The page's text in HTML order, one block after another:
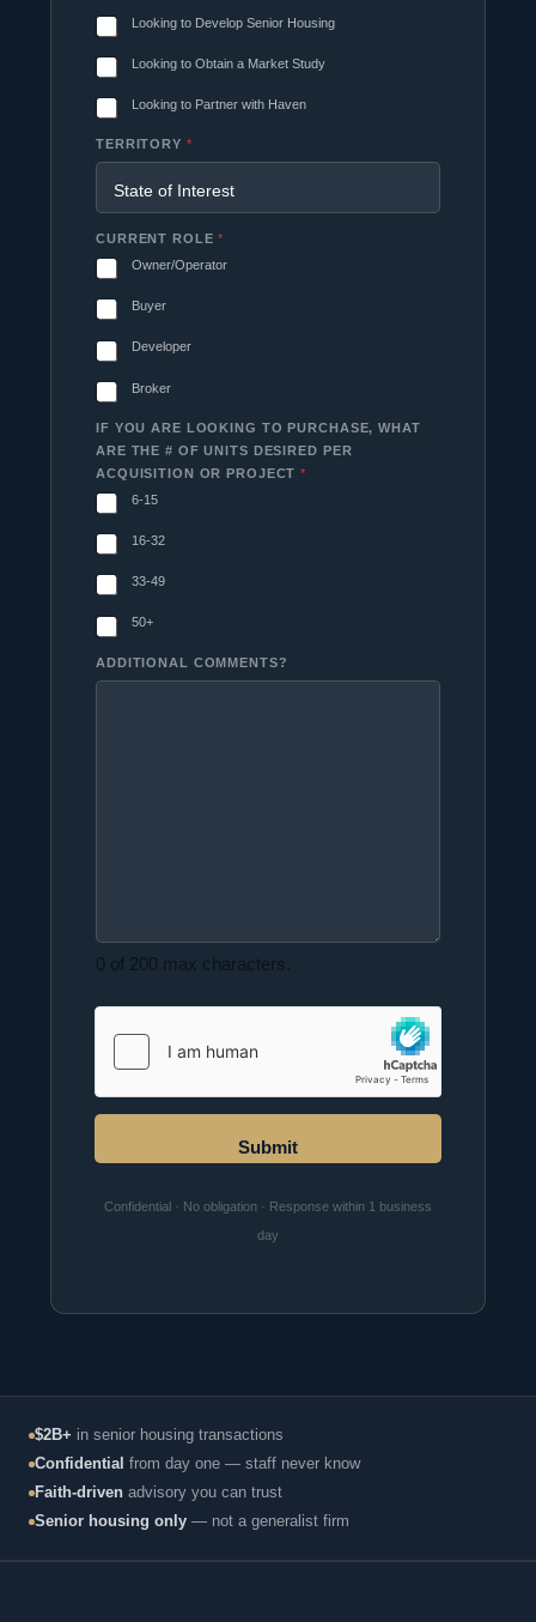
Looking to Develop Senior Housing
Looking to Obtain a Market Study
Looking to Partner with Haven
TERRITORY *
CURRENT ROLE*
Owner/Operator
Buyer
Developer
Broker
IF YOU ARE LOOKING TO PURCHASE, WHAT
ARE THE # OF UNITS DESIRED PER
ACQUISITION OR PROJECT*
6-15
16-32
33-49
50+
ADDITIONAL COMMENTS?
0 of 200 max characters.
Submit
Confidential · No obligation · Response within 1 business
day
$2B+ in senior housing transactions
Confidential from day one — staff never know
Faith-driven advisory you can trust
Senior housing only — not a generalist firm